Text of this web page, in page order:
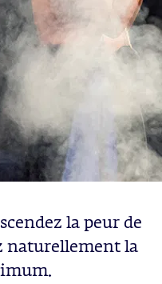
la peur de
naturellement la